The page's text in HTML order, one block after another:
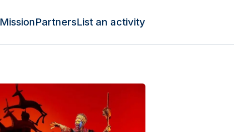
MissionPartnersList an activity